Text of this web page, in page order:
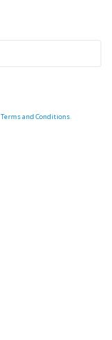
Terms and Conditions.